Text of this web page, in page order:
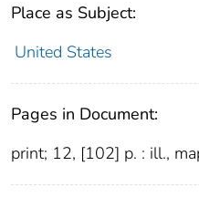
Place as Subject:
United States
Pages in Document:
print; 12, [102] p. : ill.,